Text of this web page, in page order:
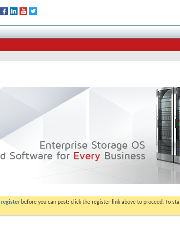
register before you can post: click the register link above to proceed. To